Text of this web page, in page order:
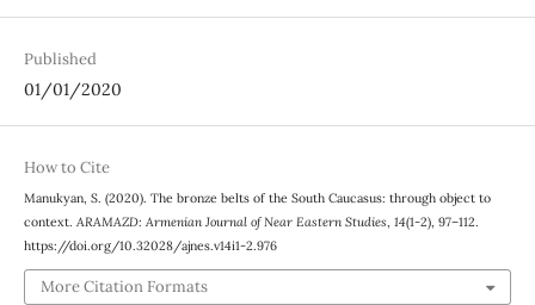
Published
01/01/2020
How to Cite
Manukyan, S. (2020). The bronze belts of the South Caucasus: through object to
context. ARAMAZD: Armenian Journal of Near Eastern Studies, 14(1-2), 97–112.
https://doi.org/10.32028/ajnes.v14i1-2.976
More Citation Formats